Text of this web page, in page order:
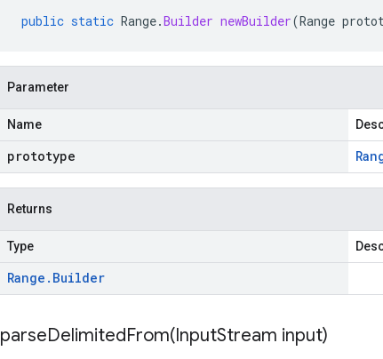
public static Range.Builder newBuilder(Range
Parameter
Name
prototype
Returns
Type
Range . Builder
parseDelimitedFrom(InputStream input)